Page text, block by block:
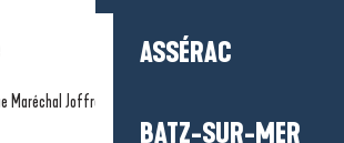
ASSÉRAC
BATZ-SUR-MER
Maréchal Joffre, 44510 Le Pouliguen